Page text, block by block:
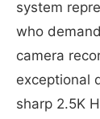
system
who
camera
exceptional
sharp 2.5K